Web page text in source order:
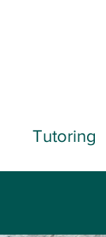
Tutoring